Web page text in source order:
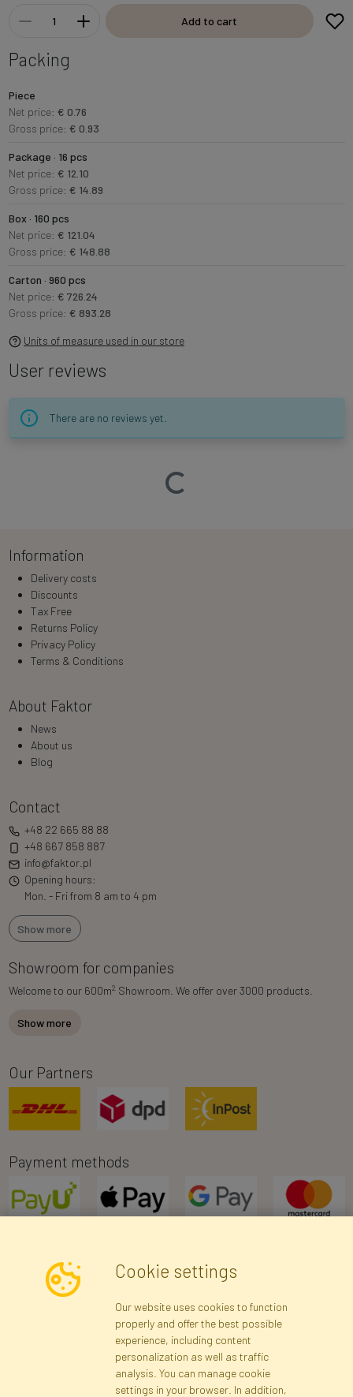
Add to cart
Packing
Piece
Net price: € 0.76
Gross price: € 0.93
Package · 16 pcs
Net price: € 12.10
Gross price: € 14.89
Box · 160 pcs
Net price: € 121.04
Gross price: € 148.88
Carton · 960 pcs
Net price: € 726.24
Gross price: € 893.28
Units of measure used in our store
User reviews
There are no reviews yet.
Loading…
Information
Delivery costs
Discounts
Tax Free
Returns Policy
Privacy Policy
Terms & Conditions
About Faktor
News
About us
Blog
Contact
+48 22 665 88 88
+48 667 858 887
info@faktor.pl
Opening hours:
Mon. - Fri from 8 am to 4 pm
Show more
Showroom for companies
Welcome to our 600m2 Showroom. We offer over 3000 products.
Show more
Our Partners
Payment methods
Newsletter
Subscribe
Registration Privacy Policy
Cookie settings
Our website uses cookies to function
properly and offer the best possible
experience, including content
personalization as well as traffic
analysis. You can manage cookie
settings in your browser. In addition,